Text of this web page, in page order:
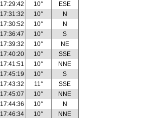
17:29:42 10°
ESE
17:31:32 10°
N
17:30:52 10°
N
17:36:47 10°
S
17:39:32 10°
NE
17:40:20 10°
SSE
17:41:51 10°
NNE
17:45:19 10°
S
17:43:32 11°
SSE
17:45:07 10°
NNE
17:44:36 10°
N
17:46:34 10°
NNE